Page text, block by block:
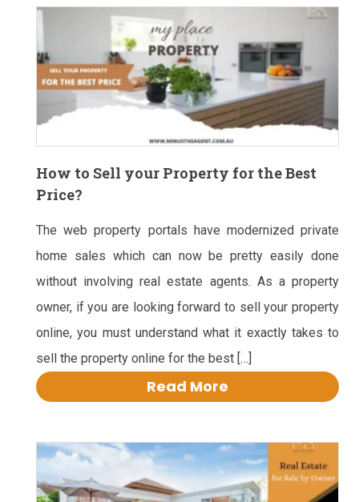
How to Sell your Property for the Best
Price?
The web property portals have modernized private
home sales which can now be pretty easily done
without involving real estate agents. As a property
owner, if you are looking forward to sell your property
online, you must understand what it exactly takes to
sell the property online for the best […]
Read More